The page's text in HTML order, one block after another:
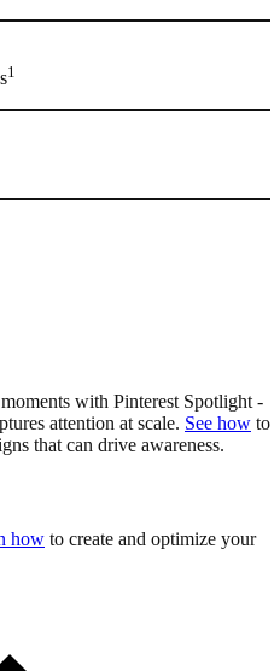
1
with Pinterest Spotlight -
attention at scale. See how to
that can drive awareness.
how to create and optimize your